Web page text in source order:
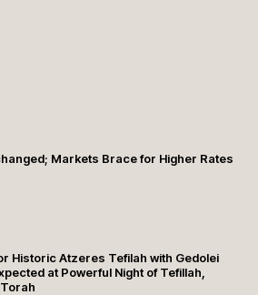
Markets Brace for Higher Rates
Historic Atzeres Tefilah with Gedolei
at Powerful Night of Tefillah,